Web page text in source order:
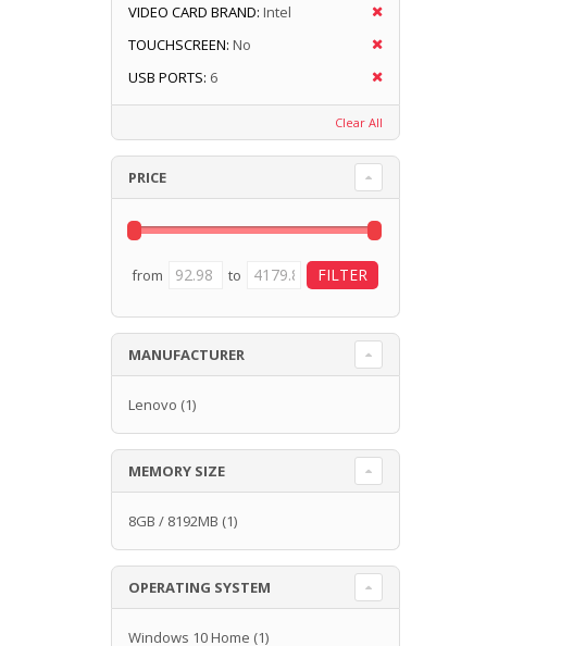
VIDEO CARD BRAND: Intel
TOUCHSCREEN: No
USB PORTS: 6
Clear All
PRICE
from to
MANUFACTURER
Lenovo (1)
MEMORY SIZE
8GB / 8192MB (1)
OPERATING SYSTEM
Windows 10 Home (1)